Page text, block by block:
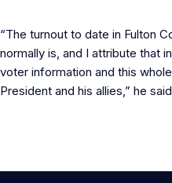
“The turnout to date in Fulton
normally is, and I attribute that
voter information and this
President and his allies,” he